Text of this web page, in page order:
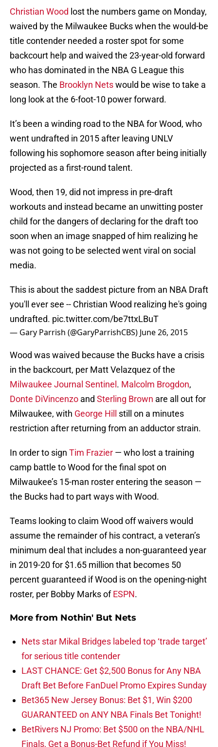
Christian Wood lost the numbers game on Monday,
waived by the Milwaukee Bucks when the would-be
title contender needed a roster spot for some
backcourt help and waived the 23-year-old forward
who has dominated in the NBA G League this
season. The Brooklyn Netswould be wise to take a
long look at the 6-foot-10 power forward.
It’s been a winding road to the NBA for Wood, who
went undrafted in 2015 after leaving UNLV
following his sophomore season after being initially
projected as a first-round talent.
Wood, then 19, did not impress in pre-draft
workouts and instead became an unwitting poster
child for the dangers of declaring for the draft too
soon when an image snapped of him realizing he
was not going to be selected went viral on social
media.
This is about the saddest picture from an NBA Draft
you'll ever see -- Christian Wood realizing he's going
undrafted. pic.twitter.com/be7ttxLBuT
— Gary Parrish (@GaryParrishCBS) June 26, 2015
Wood was waived because the Bucks have a crisis
in the backcourt, per Matt Velazquez of the
Milwaukee Journal Sentinel . Malcolm Brogdon,
Donte DiVincenzo and Sterling Brown are all out for
Milwaukee, with George Hill
still on a minutes
restriction after returning from an adductor strain.
In order to sign Tim Frazier — who lost a training
camp battle to Wood for the final spot on
Milwaukee’s 15-man roster entering the season —
the Bucks had to part ways with Wood.
Teams looking to claim Wood off waivers would
assume the remainder of his contract, a veteran’s
minimum deal that includes a non-guaranteed year
in 2019-20 for $1.65 million that becomes 50
percent guaranteed if Wood is on the opening-night
roster, per Bobby Marks ofESPN.
More from Nothin' But Nets
Nets star Mikal Bridges labeled top ‘trade target’
for serious title contender
LAST CHANCE: Get $2,500 Bonus for Any NBA
Draft Bet Before FanDuel Promo Expires Sunday
Bet365 New Jersey Bonus: Bet $1, Win $200
GUARANTEED on ANY NBA Finals Bet Tonight!
BetRivers NJ Promo: Bet $500 on the NBA/NHL
Finals, Get a Bonus-Bet Refund if You Miss!